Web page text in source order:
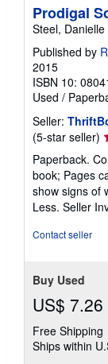
Prodigal
Steel, Danielle
Published by
2015
ISBN 10:
Used /
Seller:
(5-star seller)
5
5
Paperback.
book; Pages
show signs of
Less. Seller
Contact seller
Buy Used
US$ 7.26
Free Shipping
Ships within